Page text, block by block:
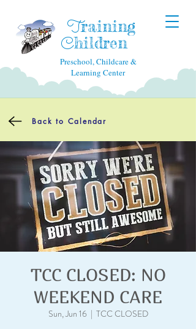
Training
Children
Preschool, Childcare &
Learning Center
Back to Calendar
TCC CLOSED: NO
WEEKEND CARE
Sun, Jun 16
  |
TCC CLOSED